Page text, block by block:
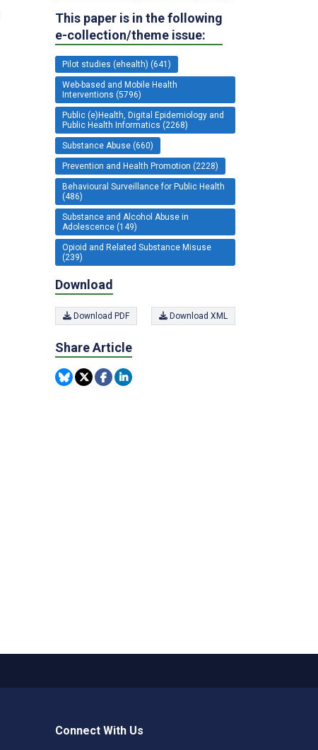
This paper is in the following
e-collection/theme issue:
Pilot studies (ehealth) (641)
Web-based and Mobile Health
Interventions (5796)
Public (e)Health, Digital Epidemiology and
Public Health Informatics (2268)
Substance Abuse (660)
Prevention and Health Promotion (2228)
Behavioural Surveillance for Public Health
(486)
Substance and Alcohol Abuse in
Adolescence (149)
Opioid and Related Substance Misuse
(239)
Download
Download PDF Download XML
Share Article
Connect With Us